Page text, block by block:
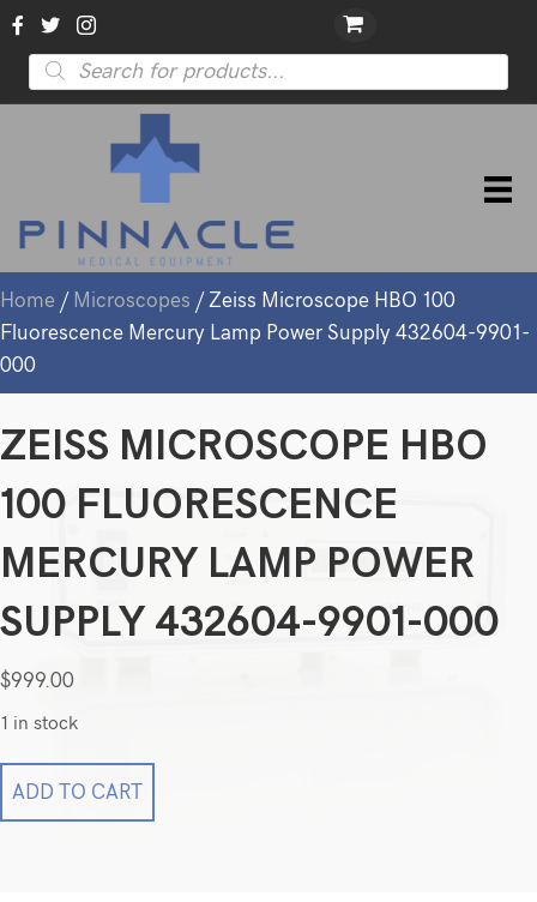
Products
search
Home / Microscopes / Zeiss Microscope HBO 100
Fluorescence Mercury Lamp Power Supply 432604-9901-
000
ZEISS MICROSCOPE HBO
100 FLUORESCENCE
MERCURY LAMP POWER
SUPPLY 432604-9901-000
$999.00
1 in stock
ADD TO CART